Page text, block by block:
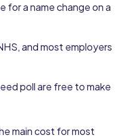
for a name change on a
and most employers
poll are free to make
main cost for most